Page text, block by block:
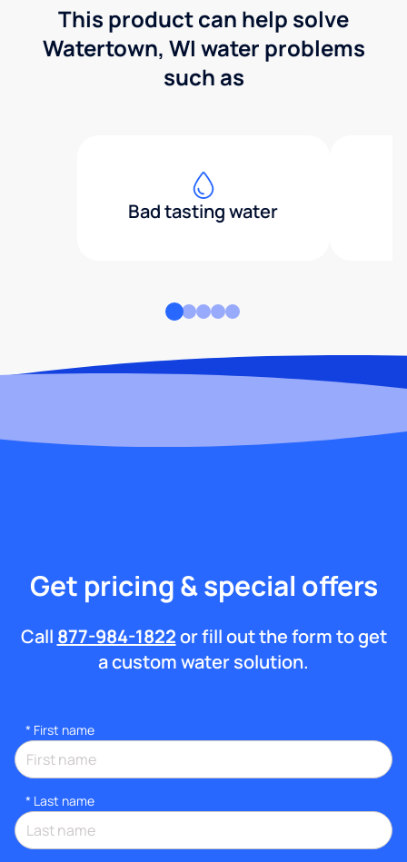
This product can help solve
Watertown, WI water problems
such as
Bad tasting water
Get pricing & special offers
Call 877-984-1822or fill out the form to get
a custom water solution.
* First name
* Last name